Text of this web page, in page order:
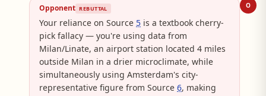
O
Opponent REBUTTAL
Your reliance on Source 5 is a textbook cherry-
pick fallacy — you're using data from
Milan/Linate, an airport station located 4 miles
outside Milan in a drier microclimate, while
simultaneously using Amsterdam's city-
representative figure from Source6, making